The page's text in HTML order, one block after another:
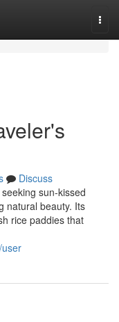
Discuss
sun-kissed
natural beauty. Its
rice paddies that